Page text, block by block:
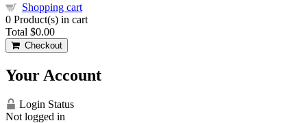
Shopping cart
0 Product(s) in cart
Total $0.00
Checkout
Your Account
Login Status
Not logged in